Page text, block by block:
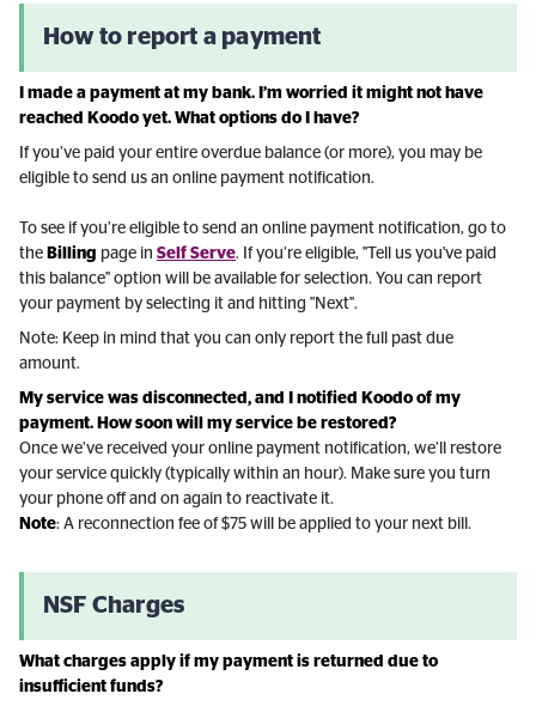
How to report a payment
I made a payment at my bank. I’m worried it might not have
reached Koodo yet. What options do I have?
If you’ve paid your entire overdue balance (or more), you may be
eligible to send us an online payment notification.
To see if you’re eligible to send an online payment notification, go to
the Billing page in Self Serve. If you’re eligible, "Tell us you've paid
this balance" option will be available for selection. You can report
your payment by selecting it and hitting "Next".
Note: Keep in mind that you can only report the full past due
amount.
My service was disconnected, and I notified Koodo of my
payment. How soon will my service be restored?
Once we’ve received your online payment notification, we’ll restore
your service quickly (typically within an hour). Make sure you turn
your phone off and on again to reactivate it.
Note: A reconnection fee of $75 will be applied to your next bill.
NSF Charges
What charges apply if my payment is returned due to
insufficient funds?